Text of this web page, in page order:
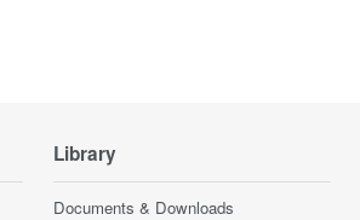
Library
Documents & Downloads